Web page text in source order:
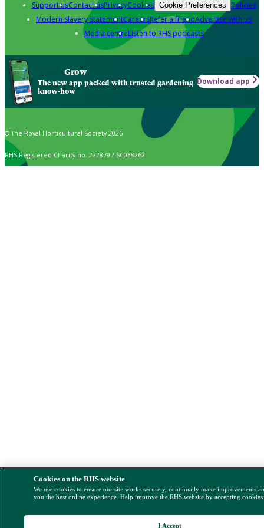
Support usContact usPrivacyCookies Cookie Preferences Policies
Modern slavery statementCareersRefer a friendAdvertise with us
Media centreListen to RHS podcasts
Grow
The new app packed with trusted gardening
know-how
Download app
© The Royal Horticultural Society 2026
RHS Registered Charity no. 222879 / SC038262
Cookies on the RHS website
We use cookies to ensure our site works securely, continually make improvements
you the best online experience. Help improve the RHS website by accepting
I Accept